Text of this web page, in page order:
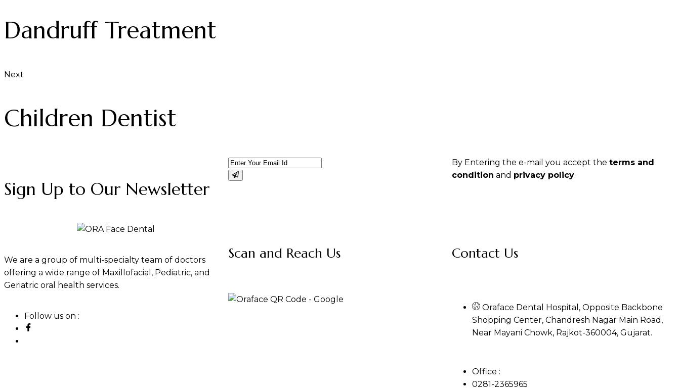
Dandruff Treatment
Next
Children Dentist
Sign Up to Our Newsletter
By Entering the e-mail you accept theterms and
condition and privacy policy.
We are a group of multi-specialty team of doctors
offering a wide range of Maxillofacial, Pediatric, and
Geriatric oral health services.
Follow us on :
Scan and Reach Us Contact Us
Oraface Dental Hospital, Opposite Backbone
Shopping Center, Chandresh Nagar Main Road,
Near Mayani Chowk, Rajkot-360004, Gujarat.
Office :
0281-2365965